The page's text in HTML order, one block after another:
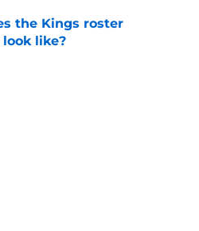
the Kings roster
like?
Invalid Date